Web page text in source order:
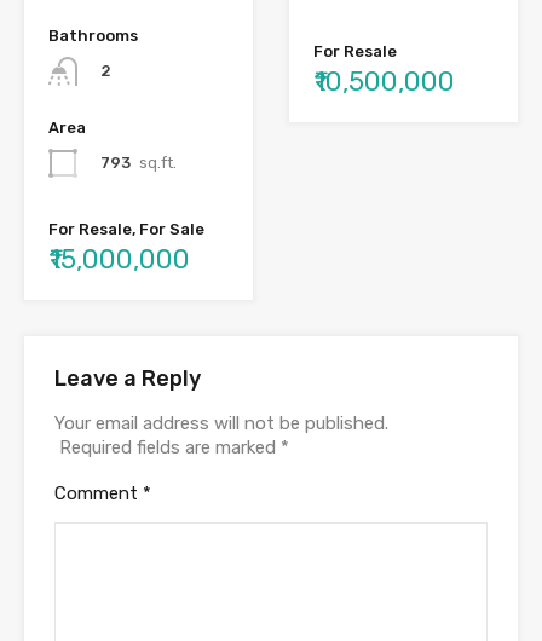
Bathrooms
2
Area
793 sq.ft.
For Resale, For Sale
₹15,000,000
For Resale
₹10,500,000
Leave a Reply
Your email address will not be published.
Required fields are marked *
Comment *